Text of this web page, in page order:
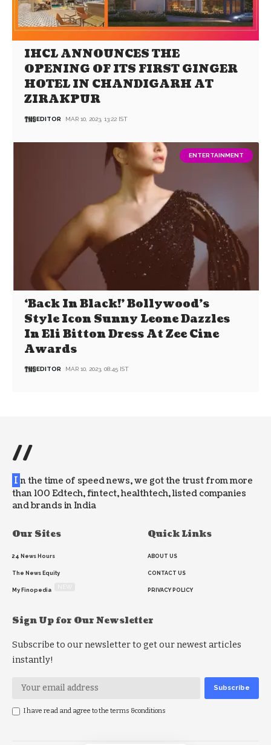
IHCL ANNOUNCES THE
OPENING OF ITS FIRST GINGER
HOTEL IN CHANDIGARH AT
ZIRAKPUR
EDITOR MAR 10, 2023, 13:22 IST
ENTERTAINMENT
‘Back In Black!’ Bollywood’s
Style Icon Sunny Leone Dazzles
In Eli Bitton Dress At Zee Cine
Awards
EDITOR MAR 10, 2023, 08:45 IST
//
I n the time of speed news, we got the trust from more
than 100 Edtech, fintect, healthtech, listed companies
and brands in India
Our Sites
24 News Hours
The News Equity
My Finopedia
Quick Links
ABOUT US
CONTACT US
PRIVACY POLICY
Sign Up for Our Newsletter
Subscribe to our newsletter to get our newest articles
instantly!
I have read and agree to the terms &conditions